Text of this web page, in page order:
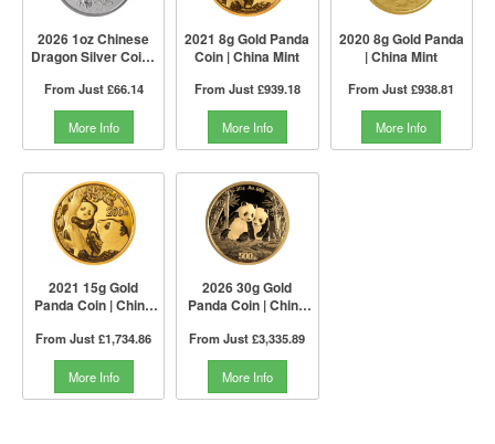
2026 1oz Chinese
Dragon Silver Coin |
From Just£66.14
More Info
2021 8g Gold Panda
Coin | China Mint
From Just£939.18
More Info
2020 8g Gold Panda
| China Mint
From Just£938.81
More Info
2021 15g Gold
Panda Coin | China
From Just£1,734.86
More Info
2026 30g Gold
Panda Coin | China
From Just£3,335.89
More Info